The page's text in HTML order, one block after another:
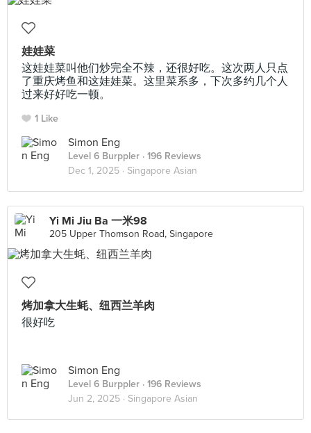
娃娃菜
这娃娃菜叫他们炒完全不辣，还很好吃。这次两人只点
了重庆烤鱼和这娃娃菜。这里菜系多，下次多约几个人
过来好好吃一顿。
1 Like
Simon Eng
Level 6 Burppler · 196 Reviews
Dec 1, 2025 · Singapore Asian
Yi Mi Jiu Ba 一米98
205 Upper Thomson Road, Singapore
烤加拿大生蚝、纽西兰羊肉
很好吃
Simon Eng
Level 6 Burppler · 196 Reviews
Jun 2, 2025 · Singapore Asian